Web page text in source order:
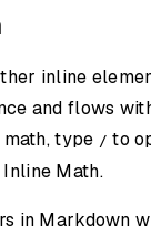
inline
and flows
type / to
Inline Math.
in Markdown